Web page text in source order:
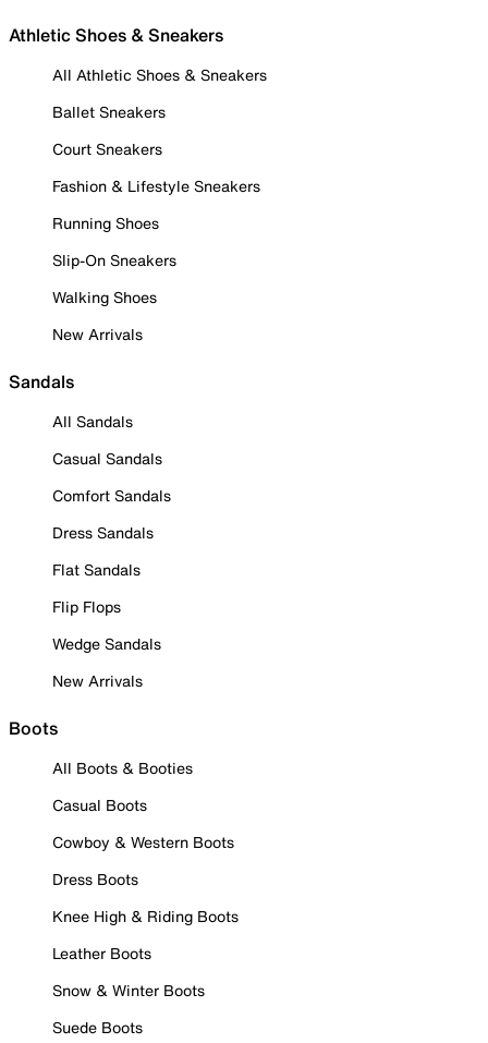
Athletic Shoes & Sneakers
All Athletic Shoes & Sneakers
Ballet Sneakers
Court Sneakers
Fashion & Lifestyle Sneakers
Running Shoes
Slip-On Sneakers
Walking Shoes
New Arrivals
Sandals
All Sandals
Casual Sandals
Comfort Sandals
Dress Sandals
Flat Sandals
Flip Flops
Wedge Sandals
New Arrivals
Boots
All Boots & Booties
Casual Boots
Cowboy & Western Boots
Dress Boots
Knee High & Riding Boots
Leather Boots
Snow & Winter Boots
Suede Boots